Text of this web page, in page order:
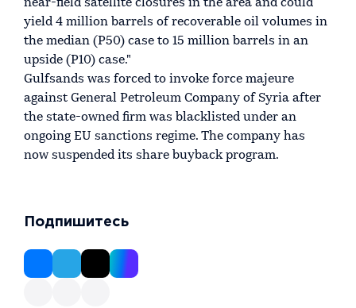
near-field satellite closures in the area and could
yield 4 million barrels of recoverable oil volumes in
the median (P50) case to 15 million barrels in an
upside (P10) case."
Gulfsands was forced to invoke force majeure
against General Petroleum Company of Syria after
the state-owned firm was blacklisted under an
ongoing EU sanctions regime. The company has
now suspended its share buyback program.
Подпишитесь